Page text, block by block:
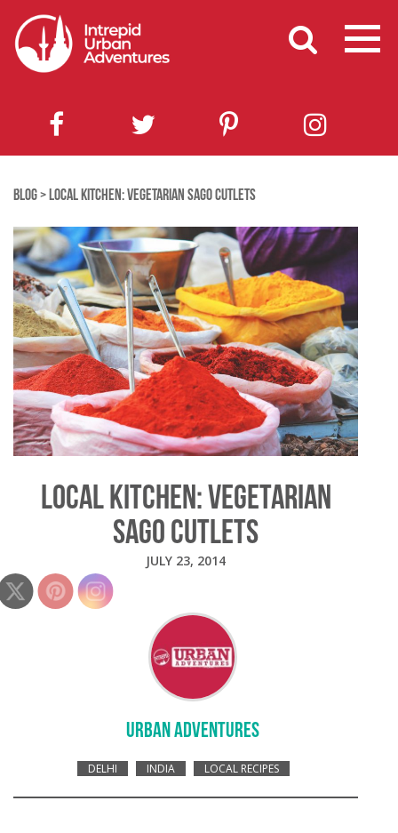
BLOG> LOCAL KITCHEN: VEGETARIAN SAGO CUTLETS
LOCAL KITCHEN: VEGETARIAN
SAGO CUTLETS
JULY 23, 2014
URBAN ADVENTURES
DELHI INDIA LOCAL RECIPES